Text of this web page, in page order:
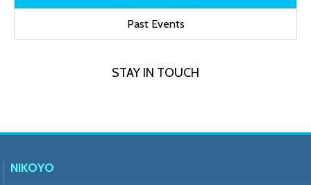
Past Events
STAY IN TOUCH
NIKOYO